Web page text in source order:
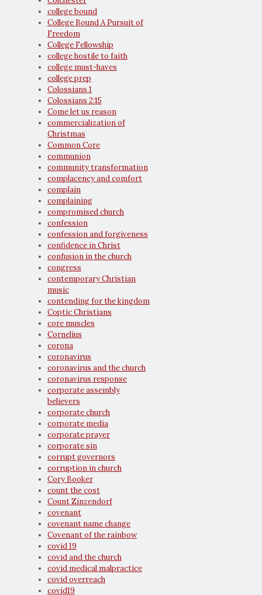
college bound
College Bound A Pursuit of
Freedom
College Fellowship
college hostile to faith
college must-haves
college prep
Colossians 1
Colossians 2:15
Come let us reason
commercialization of
Christmas
Common Core
communion
community transformation
complacency and comfort
complain
complaining
compromised church
confession
confession and forgiveness
confidence in Christ
confusion in the church
congress
contemporary Christian
music
contending for the kingdom
Coptic Christians
core muscles
Cornelius
corona
coronavirus
coronavirus and the church
coronavirus response
corporate assembly
believers
corporate church
corporate media
corporate prayer
corporate sin
corrupt governors
corruption in church
Cory Booker
count the cost
Count Zinzendorf
covenant
covenant name change
Covenant of the rainbow
covid 19
covid and the church
covid medical malpractice
covid overreach
covid19